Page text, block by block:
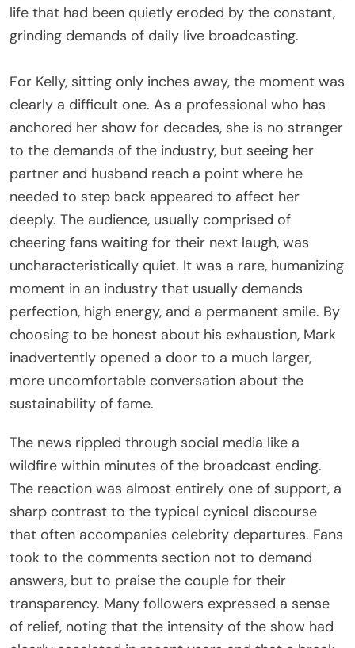
life that had been quietly eroded by the constant,
grinding demands of daily live broadcasting.
For Kelly, sitting only inches away, the moment was
clearly a difficult one. As a professional who has
anchored her show for decades, she is no stranger
to the demands of the industry, but seeing her
partner and husband reach a point where he
needed to step back appeared to affect her
deeply. The audience, usually comprised of
cheering fans waiting for their next laugh, was
uncharacteristically quiet. It was a rare, humanizing
moment in an industry that usually demands
perfection, high energy, and a permanent smile. By
choosing to be honest about his exhaustion, Mark
inadvertently opened a door to a much larger,
more uncomfortable conversation about the
sustainability of fame.
The news rippled through social media like a
wildfire within minutes of the broadcast ending.
The reaction was almost entirely one of support, a
sharp contrast to the typical cynical discourse
that often accompanies celebrity departures. Fans
took to the comments section not to demand
answers, but to praise the couple for their
transparency. Many followers expressed a sense
of relief, noting that the intensity of the show had